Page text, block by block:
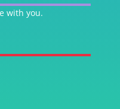
with you.